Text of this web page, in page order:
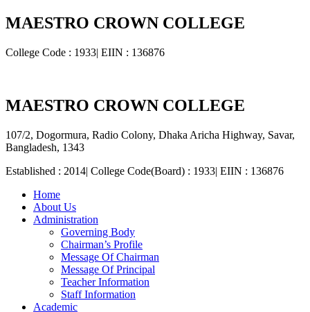
MAESTRO CROWN COLLEGE
College Code : 1933| EIIN : 136876
MAESTRO CROWN COLLEGE
107/2, Dogormura, Radio Colony, Dhaka Aricha Highway, Savar,
Bangladesh, 1343
Established : 2014| College Code(Board) : 1933| EIIN : 136876
Home
About Us
Administration
Governing Body
Chairman’s Profile
Message Of Chairman
Message Of Principal
Teacher Information
Staff Information
Academic